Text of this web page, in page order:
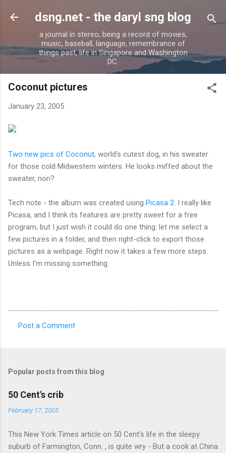
Skip to main content
dsng.net - the daryl sng blog
a journal in stereo, being a record of movies,
music, baseball, language, remembrance of
things past, life in Singapore and Washington
DC.
Coconut pictures
January 23, 2005
Two new pics of Coconut, world's cutest dog, in his sweater
for those cold Midwestern winters. He looks miffed about the
sweater, non?
Tech note - the album was created using Picasa 2 . I really like
Picasa, and I think its features are pretty sweet for a free
program, but I just wish it could do one thing: let me select a
few pictures in a folder, and then right-click to export those
pictures as a webpage. Right now it takes a few more steps.
Unless I'm missing something.
m
e
s
Post a Comment
Popular posts from this blog
50 Cent's crib
February 17, 2005
This New York Times article on 50 Cent's life in the sleepy
suburb of Farmington, Conn. , is quite wry - But a cook at China